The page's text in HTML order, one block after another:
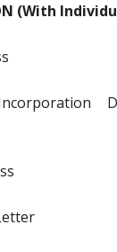
(With